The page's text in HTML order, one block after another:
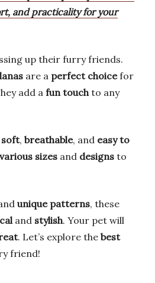
and practicality for your
up their furry friends.
are a perfect choicefor
add a fun touchto any
soft, breathable, and easy to
various sizes and designs to
unique patterns, these
and stylish. Your pet will
. Let’s explore the best
friend!